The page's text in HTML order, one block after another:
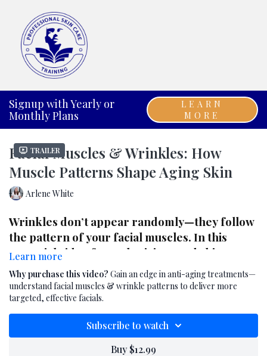
Signup with Yearly or
Monthly Plans
LEARN
MORE
Trailer
Facial Muscles & Wrinkles: How
Muscle Patterns Shape Aging Skin
Arlene White
Wrinkles don’t appear randomly—they follow
the pattern of your facial muscles. In this
essential video for estheticians and skincare
professionals, you’ll learn how muscle origin,
insertion, and movement directly affect
wrinkle formation. Discover how
understanding facial muscle anatomy can
dramatically improve your treatment
outcomes by allowing you to target aging at its
Learn more
Why purchase this video? Gain an edge in anti-aging treatments—
understand facial muscles & wrinkle patterns to deliver more
targeted, effective facials.
Subscribe to watch
Buy $12.99